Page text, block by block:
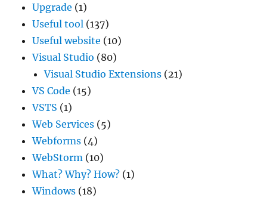
Upgrade (1)
Useful tool (137)
Useful website (10)
Visual Studio (80)
Visual Studio Extensions (21)
VS Code (15)
VSTS (1)
Web Services (5)
Webforms (4)
WebStorm (10)
What? Why? How? (1)
Windows (18)